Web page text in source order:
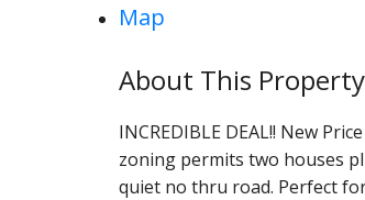
Map
INCREDIBLE DEAL!! New
zoning permits two houses
quiet no thru road. Perfect